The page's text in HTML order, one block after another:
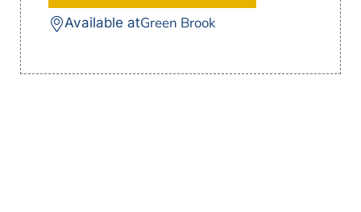
Available atGreen Brook